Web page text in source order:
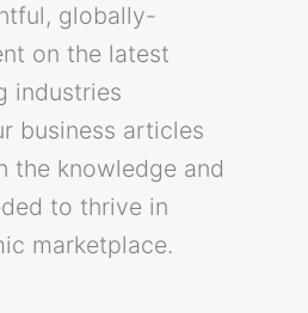
globally-
on the latest
industries
business articles
the knowledge and
to thrive in
marketplace.